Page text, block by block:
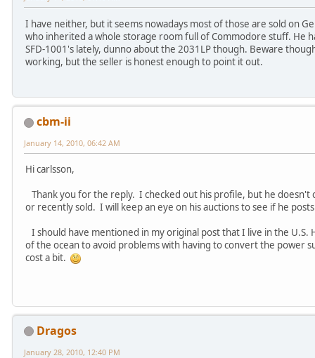
I have neither, but it seems nowadays most of those are sold on
who inherited a whole storage room full of Commodore stuff. He
SFD-1001's lately, dunno about the 2031LP though. Beware
working, but the seller is honest enough to point it out.
cbm-ii
January 14, 2010, 06:42 AM
Hi carlsson,
Thank you for the reply. I checked out his profile, but he doesn't
or recently sold. I will keep an eye on his auctions to see if he
I should have mentioned in my original post that I live in the
of the ocean to avoid problems with having to convert the power
cost a bit.
Dragos
January 28, 2010, 12:40 PM